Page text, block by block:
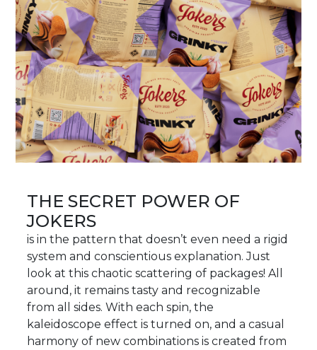
THE SECRET POWER OF
JOKERS
is in the pattern that doesn’t even need a rigid
system and conscientious explanation. Just
look at this chaotic scattering of packages! All
around, it remains tasty and recognizable
from all sides. With each spin, the
kaleidoscope effect is turned on, and a casual
harmony of new combinations is created from